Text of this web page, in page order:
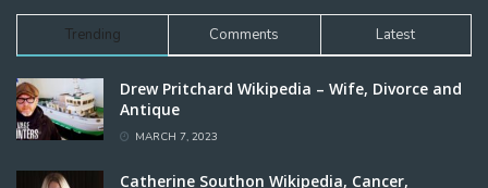
Trending Comments Latest
Drew Pritchard Wikipedia – Wife, Divorce and
Antique
MARCH 7, 2023
Catherine Southon Wikipedia, Cancer,